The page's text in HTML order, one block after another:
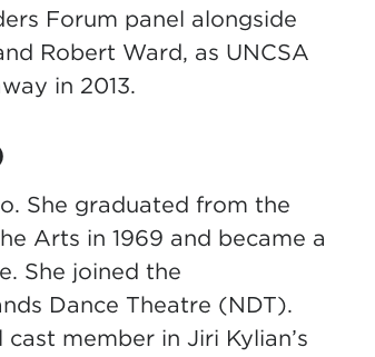
Forum panel alongside
Robert Ward, as UNCSA
in 2013.
She graduated from the
Arts in 1969 and became a
She joined the
Dance Theatre (NDT).
member in Jiri Kylian’s